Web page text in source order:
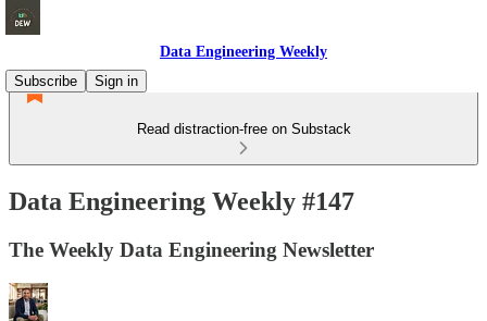
Data Engineering Weekly
Subscribe
Sign in
Read distraction-free on Substack
Data Engineering Weekly #147
The Weekly Data Engineering Newsletter